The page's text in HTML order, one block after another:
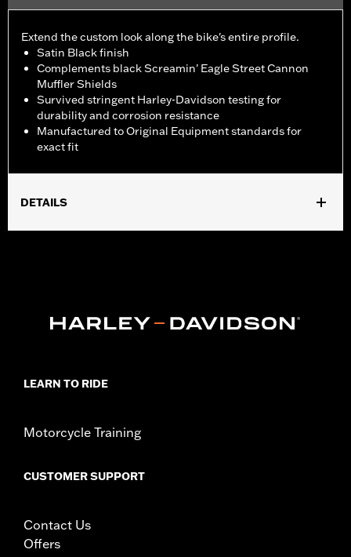
Extend the custom look along the bike's entire profile.
Satin Black finish
Complements black Screamin' Eagle Street Cannon
Muffler Shields
Survived stringent Harley-Davidson testing for
durability and corrosion resistance
Manufactured to Original Equipment standards for
exact fit
DETAILS
WARRANTY:1 year limited warranty – Go towww.h-
LEARN TO RIDE
Motorcycle Training
CUSTOMER SUPPORT
Contact Us
Offers